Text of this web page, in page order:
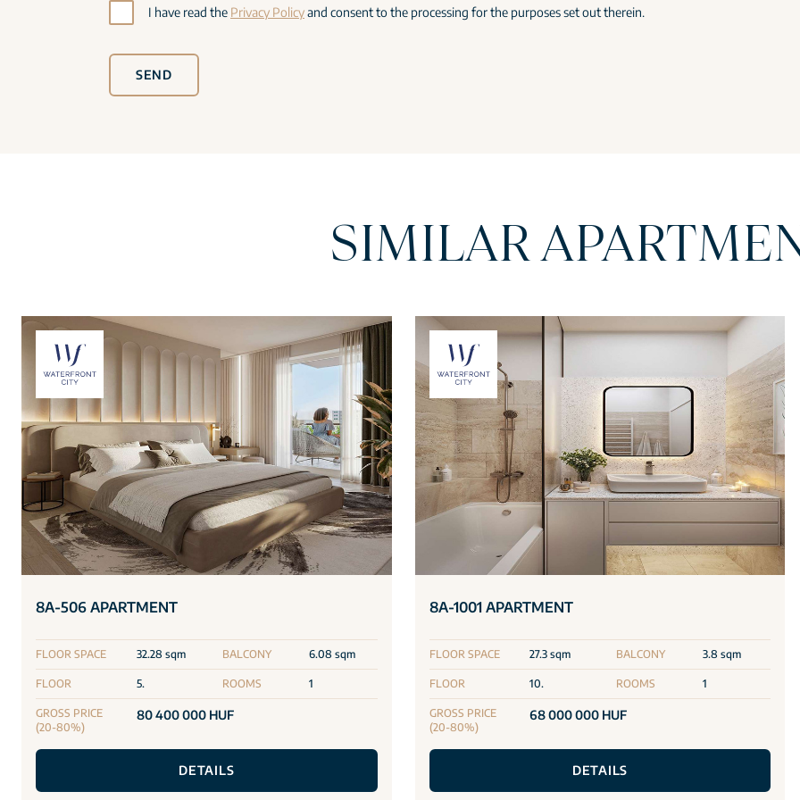
I have read the Privacy Policyand consent to the processing for the purposes set out therein.
SEND
SIMILAR
8A-506 APARTMENT
FLOOR SPACE 32.28 sqm BALCONY 6.08 sqm
FLOOR 5. ROOMS 1
GROSS PRICE
(20-80%)
80 400 000 HUF
DETAILS
8A-1001 APARTMENT
FLOOR SPACE 27.3 sqm BALCONY 3.8 sqm
FLOOR 10. ROOMS 1
GROSS PRICE
(20-80%)
68 000 000 HUF
DETAILS